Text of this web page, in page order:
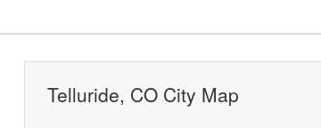
Telluride, CO City Map